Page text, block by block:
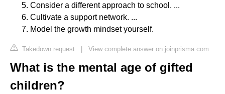
Consider a different approach to school. ...
Cultivate a support network. ...
Model the growth mindset yourself.
Takedown request | View complete answer on joinprisma.com
What is the mental age of gifted
children?